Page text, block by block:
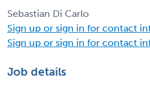
Sebastian Di Carlo
Sign up or sign in for contact
Sign up or sign in for contact
Job details